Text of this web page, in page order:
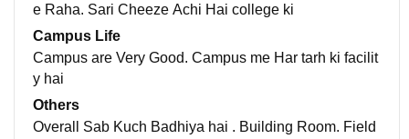
e Raha. Sari Cheeze Achi Hai college ki
Campus Life
Campus are Very Good. Campus me Har tarh ki facilit
y hai
Others
Overall Sab Kuch Badhiya hai . Building Room. Field